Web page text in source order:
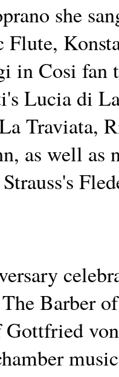
she
in Cosi fan
Lucia di
Traviata,
as well as
Barber